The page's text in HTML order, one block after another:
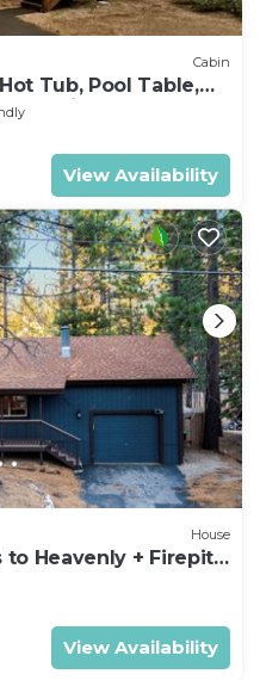
Cabin
Tub, Pool Table,
Trails, BBQ, Dog
View Availability
House
Heavenly + Firepit |
View Availability